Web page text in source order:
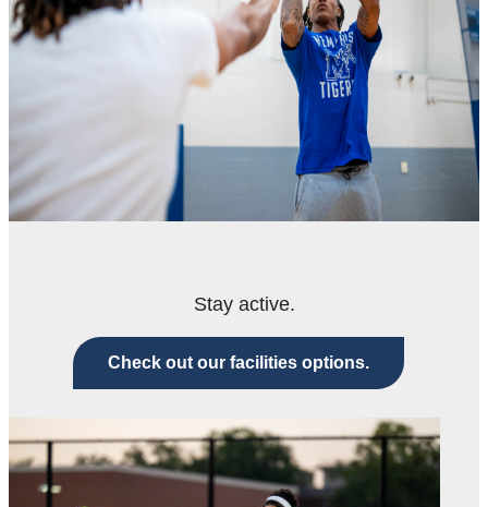
Stay active.
Check out our facilities options.